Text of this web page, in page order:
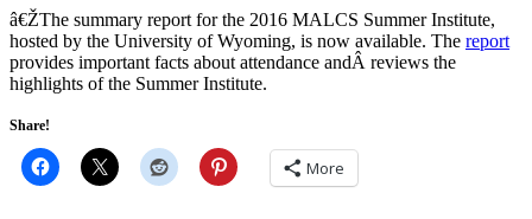
â€ŽThe summary report for the 2016 MALCS Summer Institute,
hosted by the University of Wyoming, is now available. The report
provides important facts about attendance andÂ reviews the
highlights of the Summer Institute.
Share!
More